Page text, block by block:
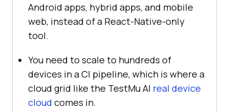
Android apps, hybrid apps, and mobile
web, instead of a React-Native-only
tool.
You need to scale to hundreds of
devices in a CI pipeline, which is where a
cloud grid like the TestMu AI real device
cloud comes in.